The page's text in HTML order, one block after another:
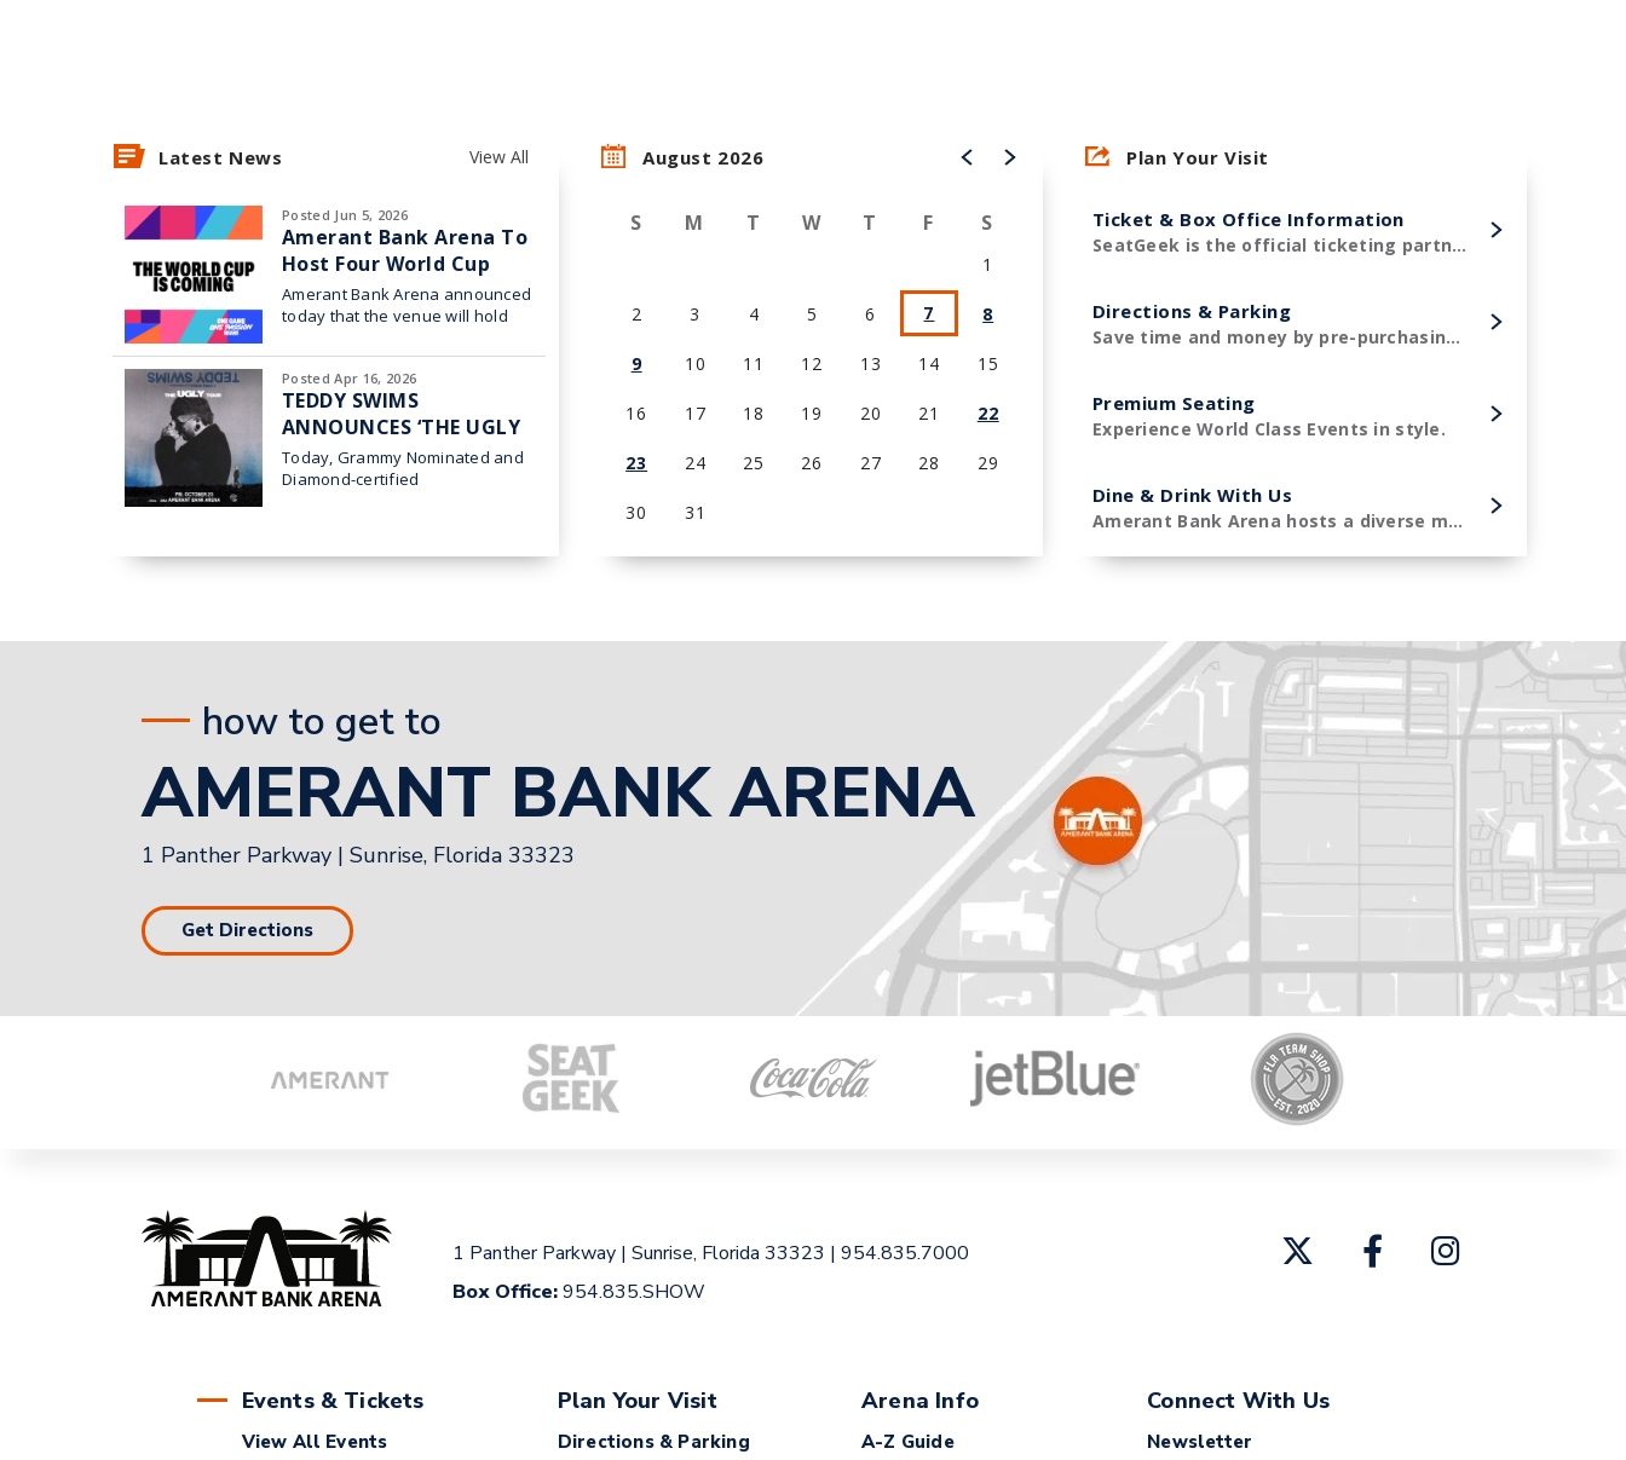
Latest News View All
Posted Jun 5, 2026
Amerant Bank Arena To
Host Four World Cup
Watch Parties
Amerant Bank Arena announced
today that the venue will hold
collaboration with Broward
County.
Posted Apr 16, 2026
TEDDY SWIMS
ANNOUNCES ‘THE UGLY
TOUR’ HEADING TO
AMERANT BANK ARENA
Today, Grammy Nominated and
Diamond-certified
Sunrise at Amerant Bank
August 2026
S M T W T F S
1
2 3 4 5 6 7 8
9 10 11 12 13 14 15
16 17 18 19 20 21 22
23 24 25 26 27 28 29
30 31
Plan Your Visit
Ticket & Box Office Information
SeatGeek is the official ticketing partner of Amerant Bank Arena and the Florida Panthers!
Directions & Parking
Save time and money by pre-purchasing your parking in advance.
Premium Seating
Experience World Class Events in style.
Dine & Drink With Us
Amerant Bank Arena hosts a diverse menu of premier concessions items.
how to get to
AMERANT BANK ARENA
1 Panther Parkway | Sunrise, Florida 33323
Get Directions
1 Panther Parkway |Sunrise, Florida 33323 |954.835.7000
Box Office:954.835.SHOW
Events & Tickets
View All Events
Plan Your Visit
Directions & Parking
Arena Info
A-Z Guide
Connect With Us
Newsletter